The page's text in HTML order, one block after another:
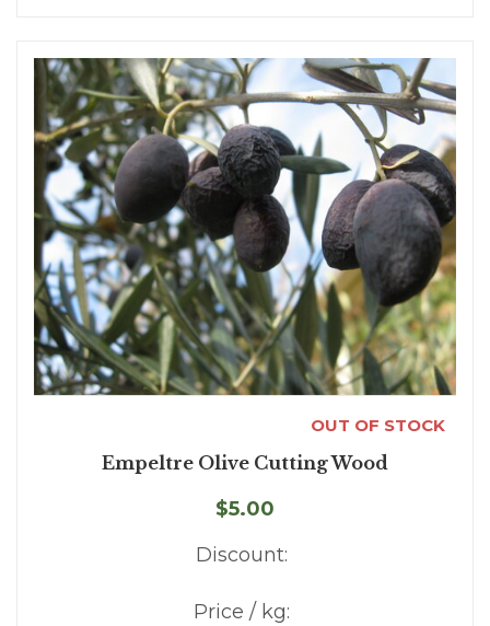
OUT OF STOCK
Empeltre Olive Cutting Wood
$5.00
Discount:
Price / kg: